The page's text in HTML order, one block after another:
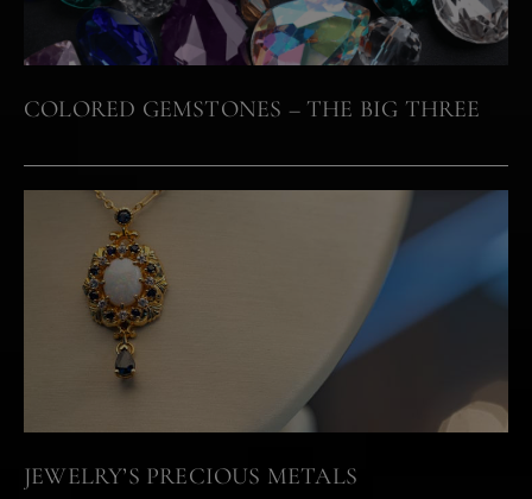
COLORED GEMSTONES – THE BIG THREE
JEWELRY’S PRECIOUS METALS